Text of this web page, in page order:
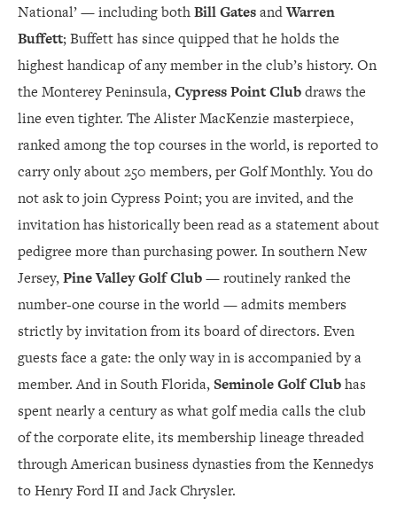
National’ — including bothBill GatesandWarren
Buffett; Buffett has since quipped that he holds the
highest handicap of any member in the club’s history. On
the Monterey Peninsula,Cypress Point Clubdraws the
line even tighter. The Alister MacKenzie masterpiece,
ranked among the top courses in the world, is reported to
carry only about 250 members, per Golf Monthly. You do
not ask to join Cypress Point; you are invited, and the
invitation has historically been read as a statement about
pedigree more than purchasing power. In southern New
Jersey,Pine Valley Golf Club— routinely ranked the
number-one course in the world — admits members
strictly by invitation from its board of directors. Even
guests face a gate: the only way in is accompanied by a
member. And in South Florida, Seminole Golf Clubhas
spent nearly a century as what golf media calls the club
of the corporate elite, its membership lineage threaded
through American business dynasties from the Kennedys
to Henry Ford II and Jack Chrysler.